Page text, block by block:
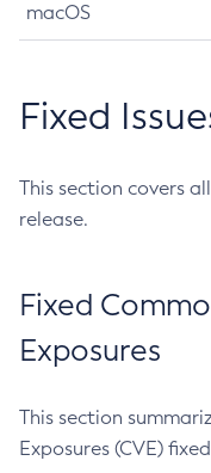
macOS
Fixed
This section covers
release.
Fixed
Exposures
This section
Exposures (CVE)